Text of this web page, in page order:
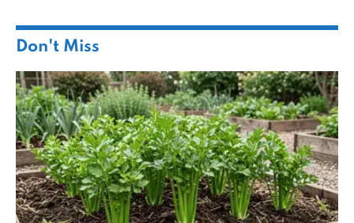
Don't Miss